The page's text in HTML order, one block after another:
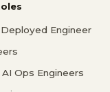
Engineer
Ops Engineers